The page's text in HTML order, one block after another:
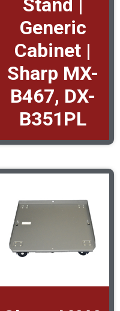
Stand |
Generic
Cabinet |
Sharp MX-
B467, DX-
B351PL